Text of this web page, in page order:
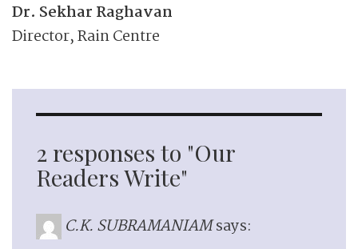
Dr. Sekhar Raghavan
Director, Rain Centre
2 responses to "Our
Readers Write"
C.K. SUBRAMANIAM says: